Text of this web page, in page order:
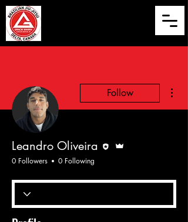
Follow
Leandro Oliveira
0 Followers 0 Following